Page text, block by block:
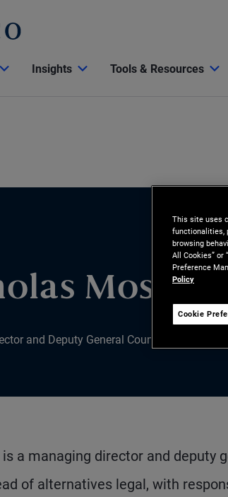
Insights Tools & Resources
Mosich
and Deputy General Counsel
a managing director and deputy
of alternatives legal, with
This site uses
functionalities,
browsing
All Cookies” or
Preference
Policy
Cookie